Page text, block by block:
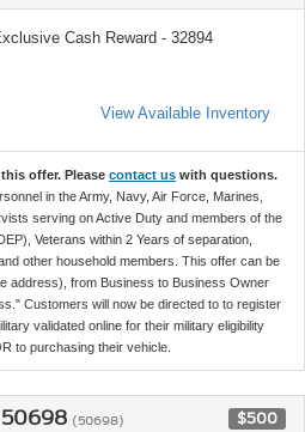
Cash Reward - 32894
View Available Inventory
offer. Please contact us with questions.
in the Army, Navy, Air Force, Marines,
serving on Active Duty and members of the
Veterans within 2 Years of separation,
other household members. This offer can be
address), from Business to Business Owner
Customers will now be directed to to register
validated online for their military eligibility
to purchasing their vehicle.
50698 (50698) $500